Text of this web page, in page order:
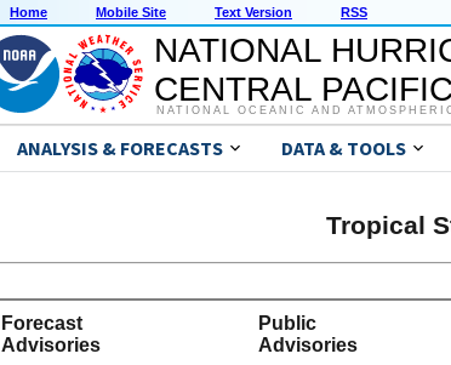
Home Mobile Site Text Version RSS
NATIONAL
CENTRAL
NATIONAL OCEANIC AND
ANALYSIS & FORECASTS DATA & TOOLS
Tropical
Forecast
Advisories
Public
Advisories